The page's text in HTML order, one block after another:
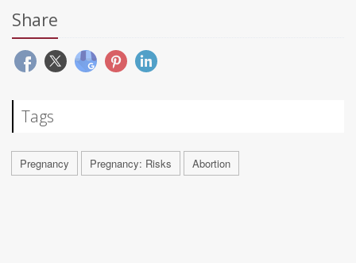
Share
Tags
Pregnancy Pregnancy: Risks Abortion